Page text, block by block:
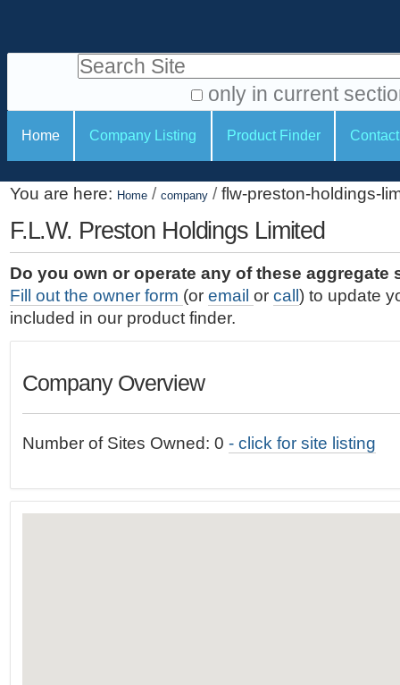
i
o
o
n
e
n
t
.
|
S
a
v
a
t
o
o
l
s
Search Site
only in current
d
v
a
n
c
e
d
S
e
a
c
…
S
c
o
n
s
Home Company Listing Product Finder
You are here: Home / company / flw-preston-holdings-
F.L.W. Preston Holdings Limited
Do you own or operate any of these aggregate
Fill out the owner form (or email or call ) to update
included in our product finder.
Company Overview
Number of Sites Owned: 0 - click for site listing